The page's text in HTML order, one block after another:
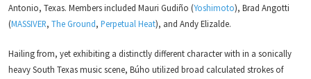
Antonio, Texas. Members included Mauri Gudiño (Yoshimoto), Brad Angotti
(MASSIVER, The Ground, Perpetual Heat), and Andy Elizalde.
Hailing from, yet exhibiting a distinctly different character with in a sonically
heavy South Texas music scene, Búho utilized broad calculated strokes of